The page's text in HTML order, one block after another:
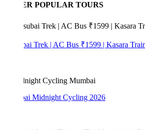
POPULAR TOURS
Trek | AC Bus ₹1599 | Kasara Train ₹1199
Midnight Cycling 2026